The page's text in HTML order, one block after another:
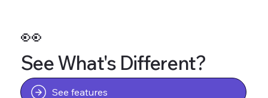
👀
See What's Different?
See features